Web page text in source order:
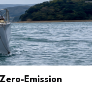
Emission